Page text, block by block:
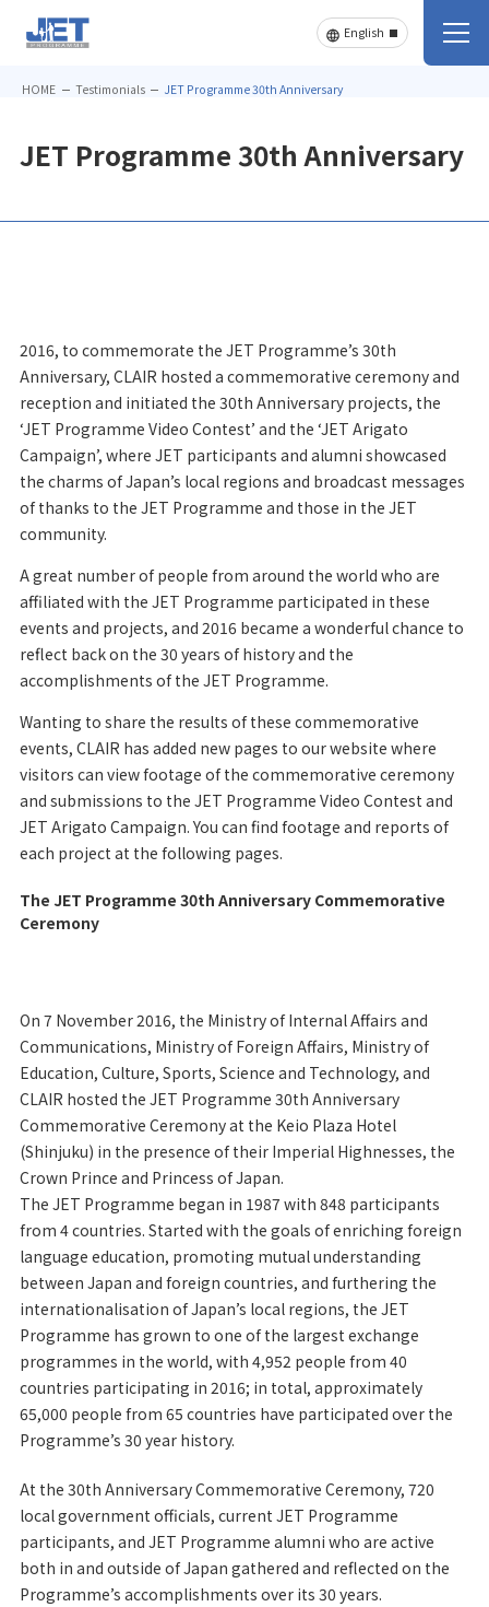
HOME Testimonials JET Programme 30th Anniversary
JET Programme 30th Anniversary
2016, to commemorate the JET Programme’s 30th
Anniversary, CLAIR hosted a commemorative ceremony and
reception and initiated the 30th Anniversary projects, the
‘JET Programme Video Contest’ and the ‘JET Arigato
Campaign’, where JET participants and alumni showcased
the charms of Japan’s local regions and broadcast messages
of thanks to the JET Programme and those in the JET
community.
A great number of people from around the world who are
affiliated with the JET Programme participated in these
events and projects, and 2016 became a wonderful chance to
reflect back on the 30 years of history and the
accomplishments of the JET Programme.
Wanting to share the results of these commemorative
events, CLAIR has added new pages to our website where
visitors can view footage of the commemorative ceremony
and submissions to the JET Programme Video Contest and
JET Arigato Campaign. You can find footage and reports of
each project at the following pages.
The JET Programme 30th Anniversary Commemorative
Ceremony
On 7 November 2016, the Ministry of Internal Affairs and
Communications, Ministry of Foreign Affairs, Ministry of
Education, Culture, Sports, Science and Technology, and
CLAIR hosted the JET Programme 30th Anniversary
Commemorative Ceremony at the Keio Plaza Hotel
(Shinjuku) in the presence of their Imperial Highnesses, the
Crown Prince and Princess of Japan.
The JET Programme began in 1987 with 848 participants
from 4 countries. Started with the goals of enriching foreign
language education, promoting mutual understanding
between Japan and foreign countries, and furthering the
internationalisation of Japan’s local regions, the JET
Programme has grown to one of the largest exchange
programmes in the world, with 4,952 people from 40
countries participating in 2016; in total, approximately
65,000 people from 65 countries have participated over the
Programme’s 30 year history.
At the 30th Anniversary Commemorative Ceremony, 720
local government officials, current JET Programme
participants, and JET Programme alumni who are active
both in and outside of Japan gathered and reflected on the
Programme’s accomplishments over its 30 years.